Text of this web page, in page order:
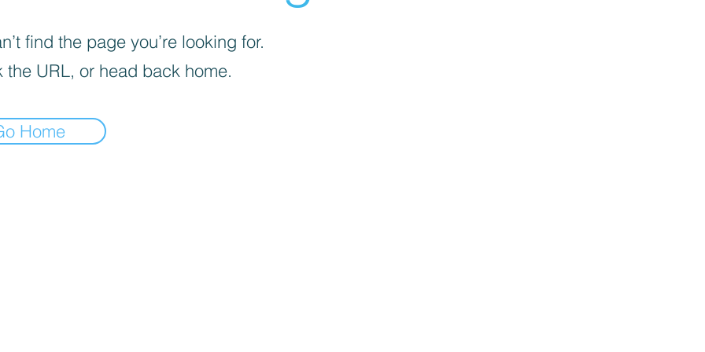
find the page you’re looking for.
the URL, or head back home.
Home